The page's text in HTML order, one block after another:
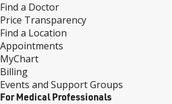
Find a Doctor
Price Transparency
Find a Location
Appointments
MyChart
Billing
Events and Support Groups
For Medical Professionals